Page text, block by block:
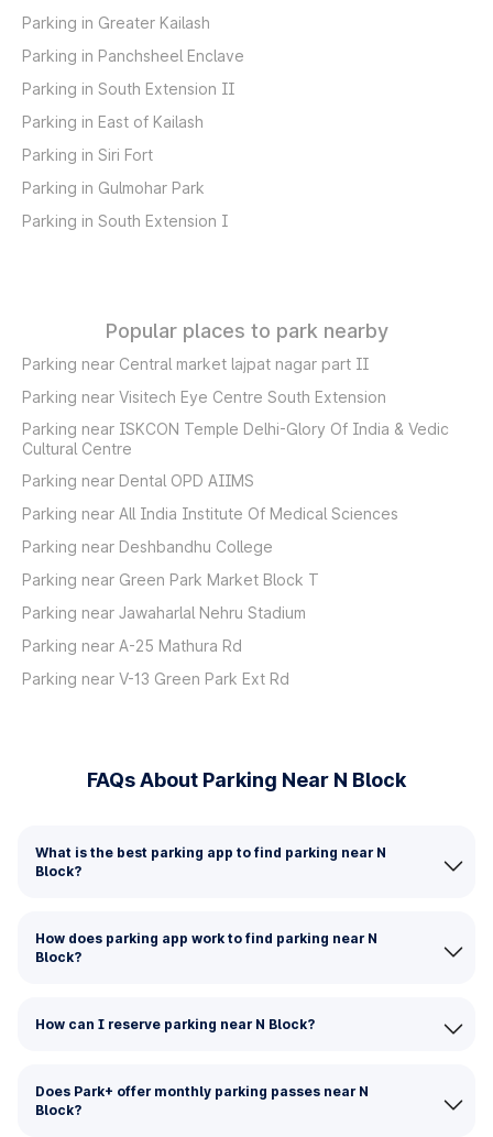
Parking in Greater Kailash
Parking in Panchsheel Enclave
Parking in South Extension II
Parking in East of Kailash
Parking in Siri Fort
Parking in Gulmohar Park
Parking in South Extension I
Popular places to park nearby
Parking near Central market lajpat nagar part II
Parking near Visitech Eye Centre South Extension
Parking near ISKCON Temple Delhi-Glory Of India & Vedic
Cultural Centre
Parking near Dental OPD AIIMS
Parking near All India Institute Of Medical Sciences
Parking near Deshbandhu College
Parking near Green Park Market Block T
Parking near Jawaharlal Nehru Stadium
Parking near A-25 Mathura Rd
Parking near V-13 Green Park Ext Rd
FAQs About Parking Near N Block
What is the best parking app to find parking near N
Block?
How does parking app work to find parking near N
Block?
How can I reserve parking near N Block?
Does Park+ offer monthly parking passes near N
Block?